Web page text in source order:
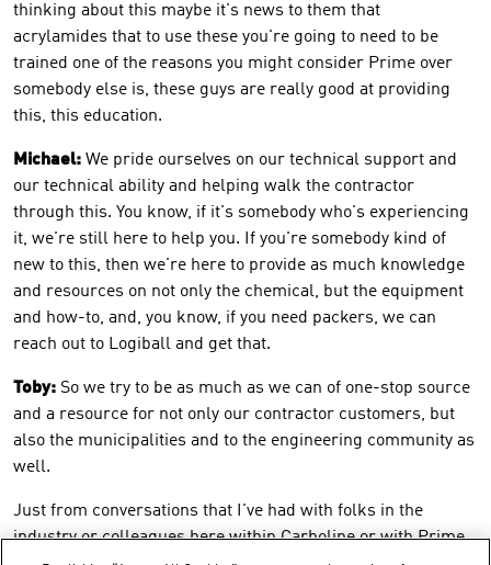
thinking about this maybe it's news to them that
acrylamides that to use these you're going to need to be
trained one of the reasons you might consider Prime over
somebody else is, these guys are really good at providing
this, this education.
Michael: We pride ourselves on our technical support and
our technical ability and helping walk the contractor
through this. You know, if it's somebody who's experiencing
it, we're still here to help you. If you're somebody kind of
new to this, then we're here to provide as much knowledge
and resources on not only the chemical, but the equipment
and how-to, and, you know, if you need packers, we can
reach out to Logiball and get that.
Toby: So we try to be as much as we can of one-stop source
and a resource for not only our contractor customers, but
also the municipalities and to the engineering community as
well.
Just from conversations that I've had with folks in the
industry or colleagues here within Carboline or with Prime,